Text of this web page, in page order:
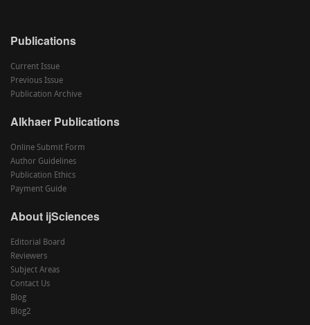
Publications
Current Issue
Previous Issue
Publication Archive
Alkhaer Publications
Online Submit Form
Author Guidelines
Publication Ethics
Payment Guide
About ijSciences
Editorial Board
Reviewers
Subject Areas
Contact Us
Blog
Blog2